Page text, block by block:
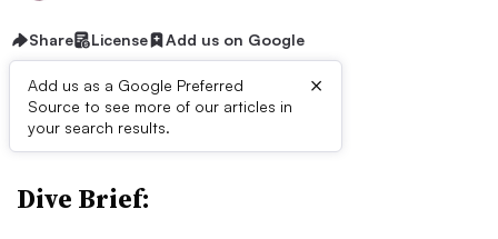
Share License Add us on Google
Add us as a Google Preferred
Source to see more of our articles in
your search results.
×
First published on
Dive Brief: